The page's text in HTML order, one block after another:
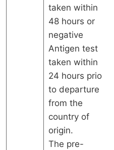
taken within
48 hours or
negative
Antigen test
taken within
24 hours prior
to departure
from the
country of
origin.
The pre-